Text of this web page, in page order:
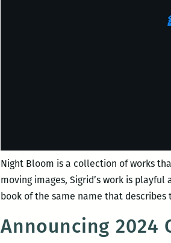
Night Bloom is a collection of works
moving images, Sigrid’s work is
book of the same name that
Announcing 2024